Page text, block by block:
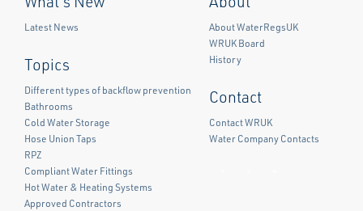
Latest News
Topics
Different types of backflow prevention
Bathrooms
Cold Water Storage
Hose Union Taps
RPZ
Compliant Water Fittings
Hot Water & Heating Systems
Approved Contractors
About WaterRegsUK
WRUK Board
History
Contact
Contact WRUK
Water Company Contacts